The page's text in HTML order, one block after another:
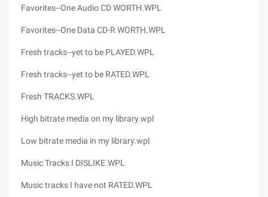
Favorites--One Audio CD WORTH.WPL
Favorites--One Data CD-R WORTH.WPL
Fresh tracks--yet to be PLAYED.WPL
Fresh tracks--yet to be RATED.WPL
Fresh TRACKS.WPL
High bitrate media on my library.wpl
Low bitrate media in my library.wpl
Music Tracks I DISLIKE.WPL
Music tracks I have not RATED.WPL